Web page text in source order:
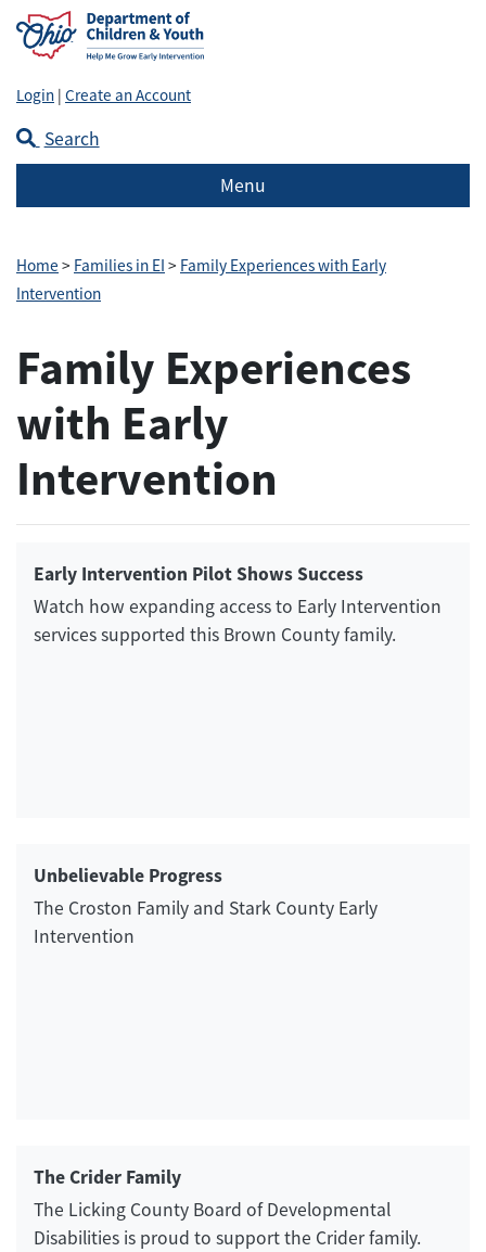
Login | Create an Account
Search
Menu
Home > Families in EI > Family Experiences with Early
Intervention
Family Experiences
with Early
Intervention
Early Intervention Pilot Shows Success
Watch how expanding access to Early Intervention
services supported this Brown County family.
Unbelievable Progress
The Croston Family and Stark County Early
Intervention
The Crider Family
The Licking County Board of Developmental
Disabilities is proud to support the Crider family.